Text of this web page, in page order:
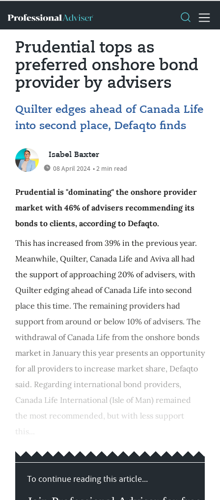
Prudential tops as
preferred onshore bond
provider by advisers
Quilter edges ahead of Canada Life
into second place, Defaqto finds
Isabel Baxter
08 April 2024 • 2 min read
Prudential is "dominating" the onshore provider
market with 46% of advisers recommending its
bonds to clients, according to Defaqto.
This has increased from 39% in the previous year.
Meanwhile, Quilter, Canada Life and Aviva all had
the support of approaching 20% of advisers, with
Quilter edging ahead of Canada Life into second
place this time. The remaining providers had
support from around or below 10% of advisers. The
withdrawal of Canada Life from the onshore bonds
market in January this year presents an opportunity
for all providers to increase market share, Defaqto
said. Regarding international bond providers,
Canada Life International (Isle of Man) remained
the most recommended, but with less support
this...
To continue reading this article...